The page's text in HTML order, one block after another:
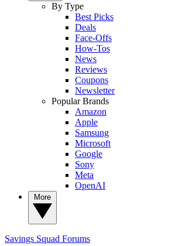
By Type
Best Picks
Deals
Face-Offs
How-Tos
News
Reviews
Coupons
Newsletter
Popular Brands
Amazon
Apple
Samsung
Microsoft
Google
Sony
Meta
OpenAI
Savings Squad Forums